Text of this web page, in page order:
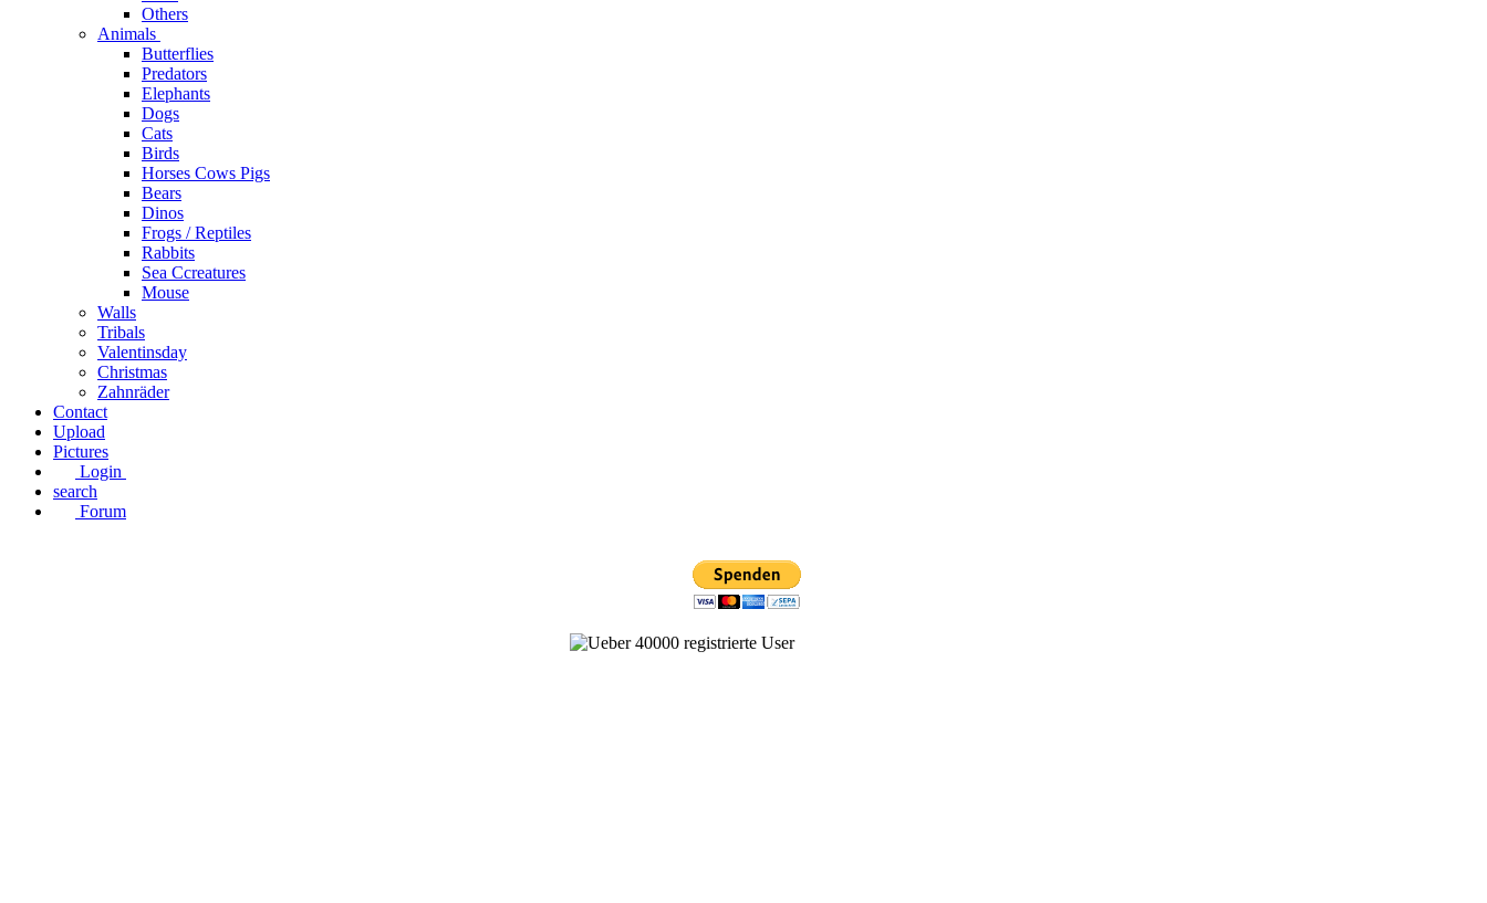
Others
Animals
Butterflies
Predators
Elephants
Dogs
Cats
Birds
Horses Cows Pigs
Bears
Dinos
Frogs / Reptiles
Rabbits
Sea C​creatures
Mouse
Walls
Tribals
Valentinsday
Christmas
Zahnräder
Contact
Upload
Pictures
Login
search
Forum